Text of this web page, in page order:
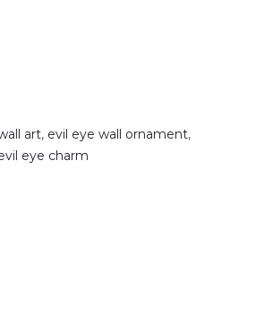
art, evil eye wall ornament,
eye charm